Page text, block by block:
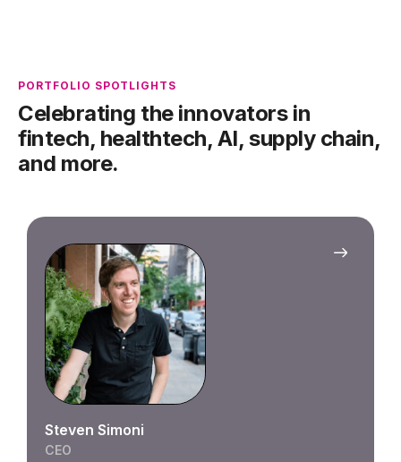
PORTFOLIO SPOTLIGHTS
Celebrating the innovators in
fintech, healthtech, AI, supply chain,
and more.
Steven Simoni
CEO